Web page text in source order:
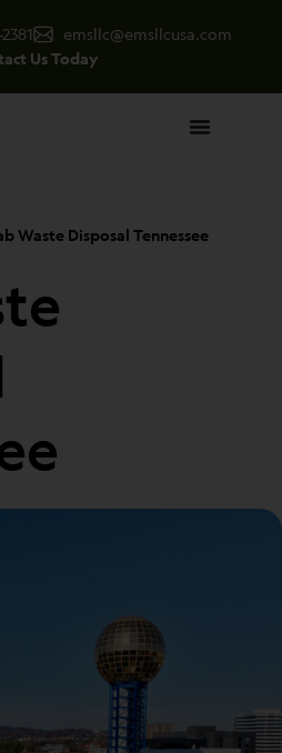
emsllc@emsllcusa.com
Us Today
Waste Disposal Tennessee